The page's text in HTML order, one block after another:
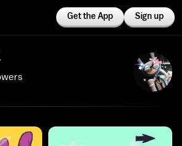
Get the App Sign up
s